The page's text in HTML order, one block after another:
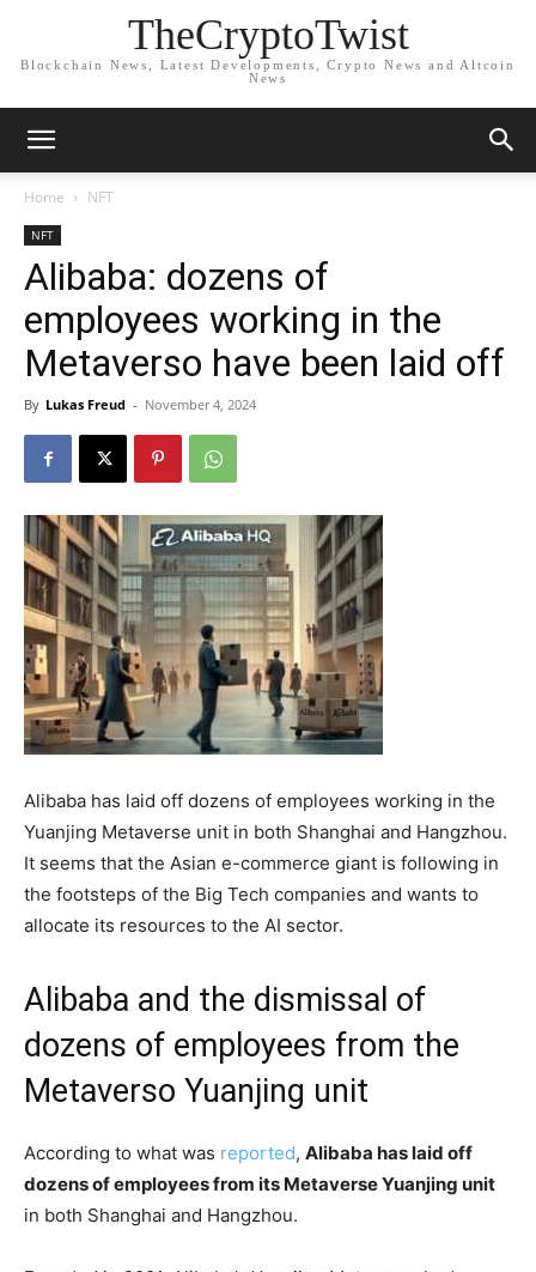
TheCryptoTwist
Blockchain News, Latest Developments, Crypto News and Altcoin
News
Home NFT
NFT
Alibaba: dozens of
employees working in the
Metaverso have been laid off
By Lukas Freud - November 4, 2024
Alibaba has laid off dozens of employees working in the
Yuanjing Metaverse unit in both Shanghai and Hangzhou.
It seems that the Asian e-commerce giant is following in
the footsteps of the Big Tech companies and wants to
allocate its resources to the AI sector.
Alibaba and the dismissal of
dozens of employees from the
Metaverso Yuanjing unit
According to what was reported, Alibaba has laid off
dozens of employees from its Metaverse Yuanjing unit
in both Shanghai and Hangzhou.